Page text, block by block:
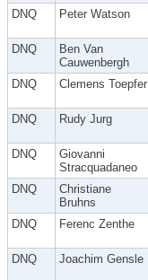
DNQ Peter Watson
DNQ
Ben Van
Cauwenbergh
DNQ Clemens Toepfer
DNQ Rudy Jurg
DNQ
Giovanni
Stracquadaneo
DNQ
Christiane
Bruhns
DNQ Ferenc Zenthe
DNQ Joachim Gensle